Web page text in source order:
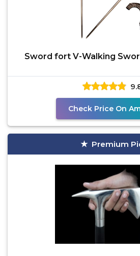
Sword fort V-Walking
Check Price On
Premium